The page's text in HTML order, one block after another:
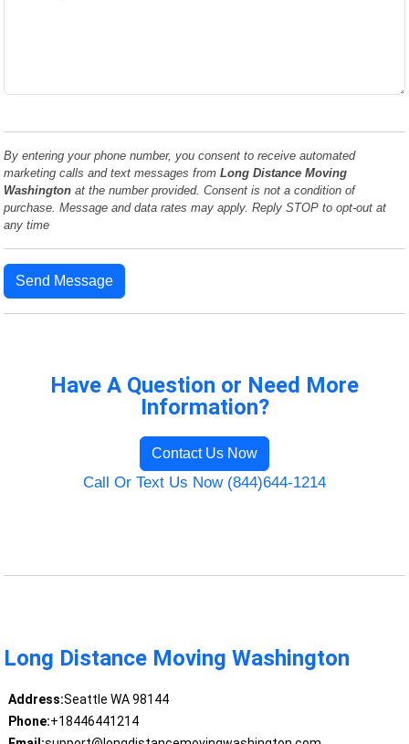
By entering your phone number, you consent to receive automated
marketing calls and text messages fromLong Distance Moving
Washington at the number provided. Consent is not a condition of
purchase. Message and data rates may apply. Reply STOP to opt-out at
any time
Send Message
Have A Question or Need More
Information?
Contact Us Now
Call Or Text Us Now (844)644-1214
Long Distance Moving Washington
Address:Seattle WA 98144
Phone:+18446441214